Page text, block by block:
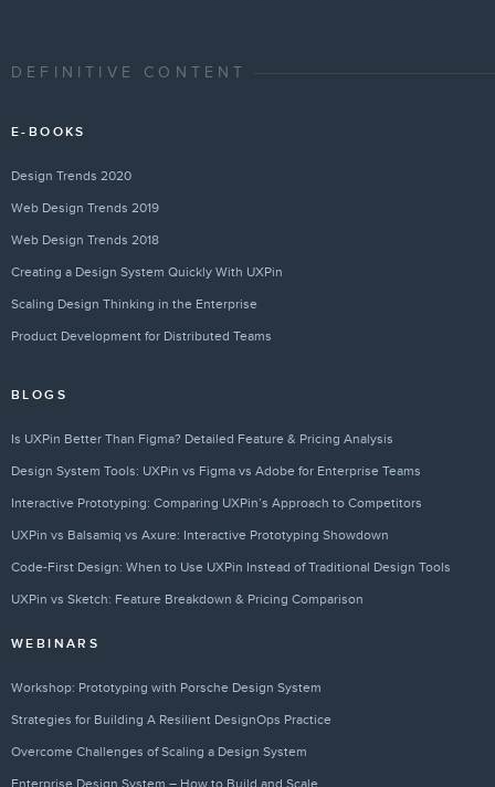
DEFINITIVE CONTENT
E-BOOKS
Design Trends 2020
Web Design Trends 2019
Web Design Trends 2018
Creating a Design System Quickly With UXPin
Scaling Design Thinking in the Enterprise
Product Development for Distributed Teams
BLOGS
Is UXPin Better Than Figma? Detailed Feature & Pricing Analysis
Design System Tools: UXPin vs Figma vs Adobe for Enterprise Teams
Interactive Prototyping: Comparing UXPin’s Approach to Competitors
UXPin vs Balsamiq vs Axure: Interactive Prototyping Showdown
Code-First Design: When to Use UXPin Instead of Traditional Design Tools
UXPin vs Sketch: Feature Breakdown & Pricing Comparison
WEBINARS
Workshop: Prototyping with Porsche Design System
Strategies for Building A Resilient DesignOps Practice
Overcome Challenges of Scaling a Design System
Enterprise Design System – How to Build and Scale